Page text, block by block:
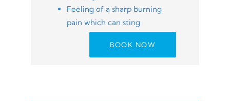
Feeling of a sharp burning
pain which can sting
BOOK NOW